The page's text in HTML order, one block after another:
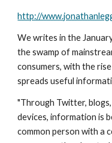
http://
We writes in the
the swamp of
consumers, with the
spreads useful
"Through Twitter,
devices, information is
common person with a